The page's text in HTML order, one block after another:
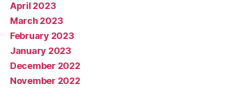
April 2023
March 2023
February 2023
January 2023
December 2022
November 2022